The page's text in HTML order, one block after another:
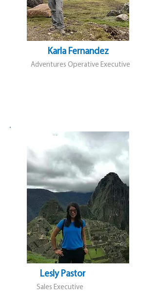
Karla Fernandez
Adventures Operative Executive
Lesly Pastor
Sales Executive